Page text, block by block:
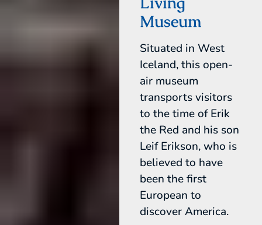
Museum
Situated in West
Iceland, this open-
air museum
transports visitors
to the time of Erik
the Red and his son
Leif Erikson, who is
believed to have
been the first
European to
discover America.